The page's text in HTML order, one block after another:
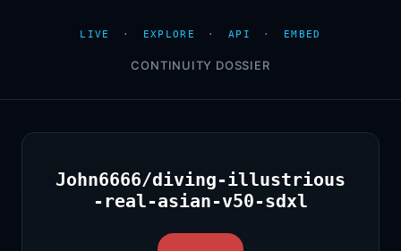
LIVE · EXPLORE · API · EMBED
CONTINUITY DOSSIER
John6666/diving-illustrious
-real-asian-v50-sdxl